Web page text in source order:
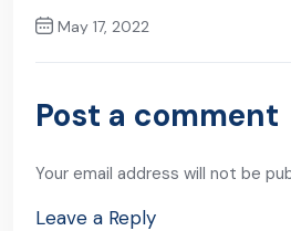
May 17, 2022
Next Post
Post a comment
Your email address will not be
Leave a Reply